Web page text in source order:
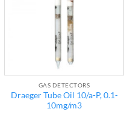
GAS DETECTORS
Draeger Tube Oil 10/a-P, 0.1-
10mg/m3